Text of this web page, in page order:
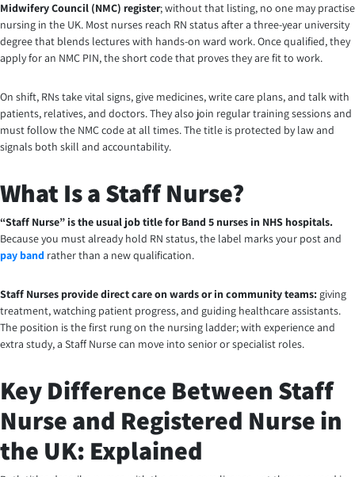
Midwifery Council (NMC) register; without that listing, no one may practise
nursing in the UK. Most nurses reach RN status after a three-year university
degree that blends lectures with hands-on ward work. Once qualified, they
apply for an NMC PIN, the short code that proves they are fit to work.
On shift, RNs take vital signs, give medicines, write care plans, and talk with
patients, relatives, and doctors. They also join regular training sessions and
must follow the NMC code at all times. The title is protected by law and
signals both skill and accountability.
What Is a Staff Nurse?
“Staff Nurse” is the usual job title for Band 5 nurses in NHS hospitals.
Because you must already hold RN status, the label marks your post and
pay band rather than a new qualification.
Staff Nurses provide direct care on wards or in community teams: giving
treatment, watching patient progress, and guiding healthcare assistants.
The position is the first rung on the nursing ladder; with experience and
extra study, a Staff Nurse can move into senior or specialist roles.
Key Difference Between Staff
Nurse and Registered Nurse in
the UK: Explained